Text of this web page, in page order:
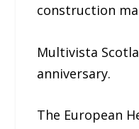
construction
Multivista
anniversary.
The European